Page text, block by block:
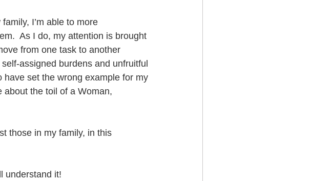
I’m able to more
As I do, my attention is brought
from one task to another
assigned burdens and unfruitful
have set the wrong example for my
about the toil of a Woman,
those in my family, in this
understand it!